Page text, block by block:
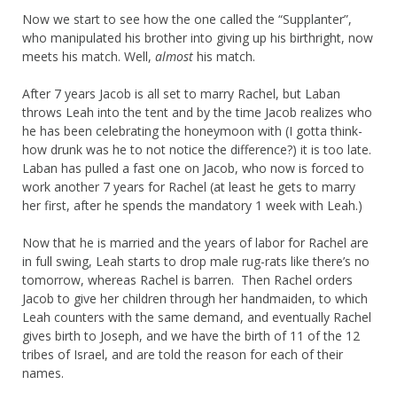
Now we start to see how the one called the “Supplanter”,
who manipulated his brother into giving up his birthright, now
meets his match. Well, almost his match.
After 7 years Jacob is all set to marry Rachel, but Laban
throws Leah into the tent and by the time Jacob realizes who
he has been celebrating the honeymoon with (I gotta think-
how drunk was he to not notice the difference?) it is too late.
Laban has pulled a fast one on Jacob, who now is forced to
work another 7 years for Rachel (at least he gets to marry
her first, after he spends the mandatory 1 week with Leah.)
Now that he is married and the years of labor for Rachel are
in full swing, Leah starts to drop male rug-rats like there’s no
tomorrow, whereas Rachel is barren. Then Rachel orders
Jacob to give her children through her handmaiden, to which
Leah counters with the same demand, and eventually Rachel
gives birth to Joseph, and we have the birth of 11 of the 12
tribes of Israel, and are told the reason for each of their
names.